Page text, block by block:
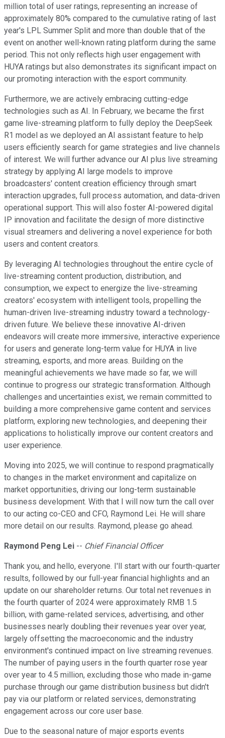
million total of user ratings, representing an increase of
approximately 80% compared to the cumulative rating of last
year's LPL Summer Split and more than double that of the
event on another well-known rating platform during the same
period. This not only reflects high user engagement with
HUYA ratings but also demonstrates its significant impact on
our promoting interaction with the esport community.
Furthermore, we are actively embracing cutting-edge
technologies such as AI. In February, we became the first
game live-streaming platform to fully deploy the DeepSeek
R1 model as we deployed an AI assistant feature to help
users efficiently search for game strategies and live channels
of interest. We will further advance our AI plus live streaming
strategy by applying AI large models to improve
broadcasters' content creation efficiency through smart
interaction upgrades, full process automation, and data-driven
operational support. This will also foster AI-powered digital
IP innovation and facilitate the design of more distinctive
visual streamers and delivering a novel experience for both
users and content creators.
By leveraging AI technologies throughout the entire cycle of
live-streaming content production, distribution, and
consumption, we expect to energize the live-streaming
creators' ecosystem with intelligent tools, propelling the
human-driven live-streaming industry toward a technology-
driven future. We believe these innovative AI-driven
endeavors will create more immersive, interactive experience
for users and generate long-term value for HUYA in live
streaming, esports, and more areas. Building on the
meaningful achievements we have made so far, we will
continue to progress our strategic transformation. Although
challenges and uncertainties exist, we remain committed to
building a more comprehensive game content and services
platform, exploring new technologies, and deepening their
applications to holistically improve our content creators and
user experience.
Moving into 2025, we will continue to respond pragmatically
to changes in the market environment and capitalize on
market opportunities, driving our long-term sustainable
business development. With that I will now turn the call over
to our acting co-CEO and CFO, Raymond Lei. He will share
more detail on our results. Raymond, please go ahead.
Raymond Peng Lei -- Chief Financial Officer
Thank you, and hello, everyone. I'll start with our fourth-quarter
results, followed by our full-year financial highlights and an
update on our shareholder returns. Our total net revenues in
the fourth quarter of 2024 were approximately RMB 1.5
billion, with game-related services, advertising, and other
businesses nearly doubling their revenues year over year,
largely offsetting the macroeconomic and the industry
environment's continued impact on live streaming revenues.
The number of paying users in the fourth quarter rose year
over year to 4.5 million, excluding those who made in-game
purchase through our game distribution business but didn't
pay via our platform or related services, demonstrating
engagement across our core user base.
Due to the seasonal nature of major esports events